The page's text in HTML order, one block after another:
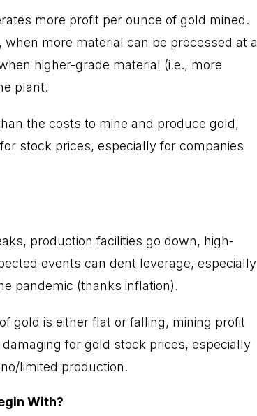
more profit per ounce of gold mined.
more material can be processed at a
higher-grade material (i.e., more
plant.
the costs to mine and produce gold,
stock prices, especially for companies
production facilities go down, high-
events can dent leverage, especially
pandemic (thanks inflation).
gold is either flat or falling, mining profit
for gold stock prices, especially
limited production.
With?